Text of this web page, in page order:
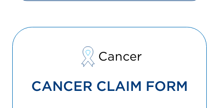
Cancer
CANCER CLAIM FORM